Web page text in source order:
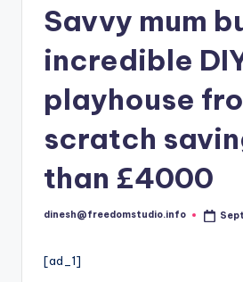
Savvy mum
incredible
playhouse
scratch
than £4000
Posted
dinesh@freedomstudio.info
[ad_1]